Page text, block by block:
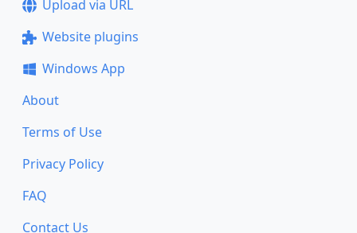
Upload via URL
Website plugins
Windows App
About
Terms of Use
Privacy Policy
FAQ
Contact Us